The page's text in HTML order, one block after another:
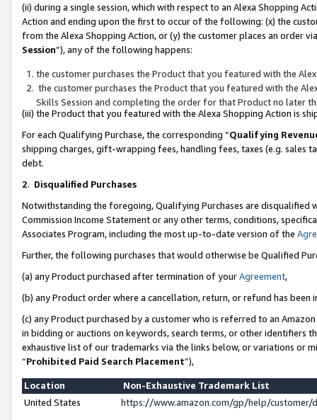
(ii) during a single session, which with respect to an Alexa Shopping
Action and ending upon the first to occur of the following: (x) the
from the Alexa Shopping Action, or (y) the customer places an order
Session”), any of the following happens:
the customer purchases the Product that you featured with the
the customer purchases the Product that you featured with the
Skills Session and completing the order for that Product no later
(iii) the Product that you featured with the Alexa Shopping Action is
For each Qualifying Purchase, the corresponding “Qualifying
shipping charges, gift-wrapping fees, handling fees, taxes (e.g. sales
debt.
2. Disqualified Purchases
Notwithstanding the foregoing, Qualifying Purchases are disqualified
Commission Income Statement or any other terms, conditions,
Associates Program, including the most up-to-date version of the
Further, the following purchases that would otherwise be Qualified
(a) any Product purchased after termination of yourAgreement,
(b) any Product order where a cancellation, return, or refund has been
(c) any Product purchased by a customer who is referred to an
in bidding or auctions on keywords, search terms, or other identifiers
exhaustive list of our trademarks via the links below, or variations or
“Prohibited Paid Search Placement”),
Location
Non-Exhaustive Trademark List
United States
https://www.amazon.com/gp/help/